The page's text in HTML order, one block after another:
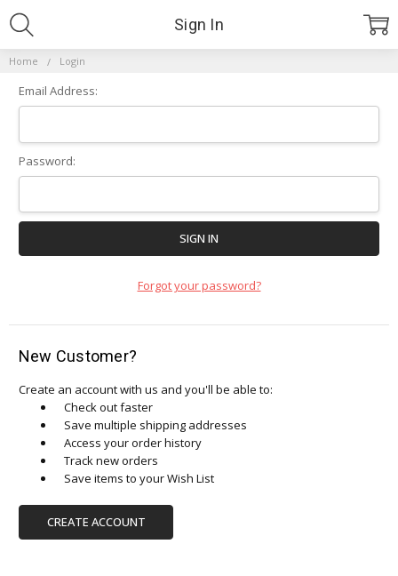
Home Login
Sign In
Email Address:
Password:
Forgot your password?
New Customer?
Create an account with us and you'll be able to:
Check out faster
Save multiple shipping addresses
Access your order history
Track new orders
Save items to your Wish List
CREATE ACCOUNT